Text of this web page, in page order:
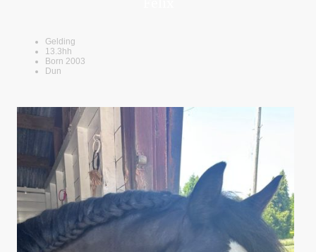
Gelding
13.3hh
Born 2003
Dun